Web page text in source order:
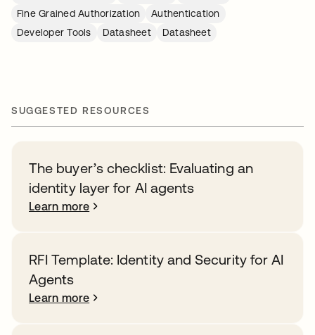
Fine Grained Authorization
Authentication
Developer Tools
Datasheet Datasheet
SUGGESTED RESOURCES
The buyer’s checklist: Evaluating an
identity layer for AI agents
Learn more
RFI Template: Identity and Security for AI
Agents
Learn more